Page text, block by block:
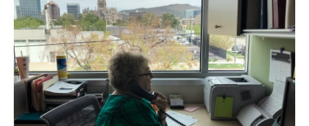
o
o
k
k
y
d
s
o
a
r
d
n